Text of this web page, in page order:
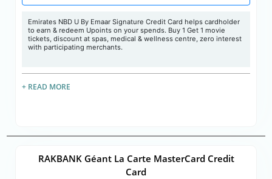
Emirates NBD U By Emaar Signature Credit Card helps cardholder
to earn & redeem Upoints on your spends. Buy 1 Get 1 movie
tickets, discount at spas, medical & wellness centre, zero interest
with participating merchants.
+ READ MORE
RAKBANK Géant La Carte MasterCard Credit
Card